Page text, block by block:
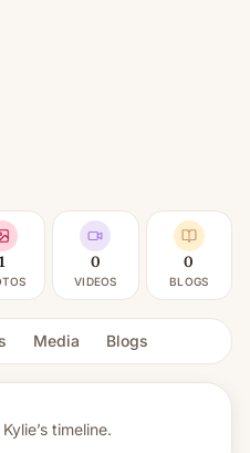
0
VIDEOS
0
BLOGS
Media Blogs
Kylie’s timeline.